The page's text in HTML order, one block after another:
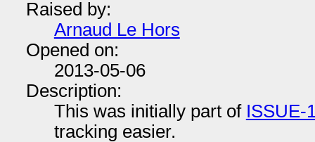
Raised by:
Arnaud Le Hors
Opened on:
2013-05-06
Description:
This was initially part of ISSUE-
tracking easier.